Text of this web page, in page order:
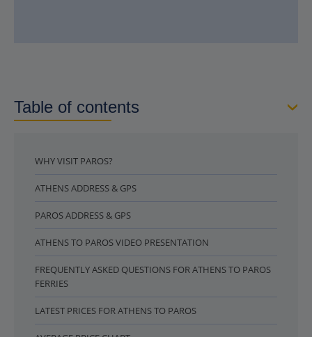
Table of contents
WHY VISIT PAROS?
ATHENS ADDRESS & GPS
PAROS ADDRESS & GPS
ATHENS TO PAROS VIDEO PRESENTATION
FREQUENTLY ASKED QUESTIONS FOR ATHENS TO PAROS
FERRIES
LATEST PRICES FOR ATHENS TO PAROS